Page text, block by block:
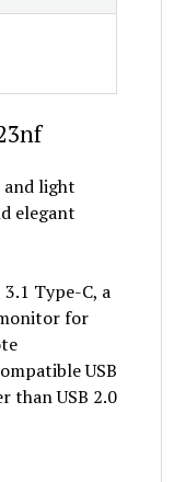
light
elegant
Type-C, a
for
USB
than USB 2.0